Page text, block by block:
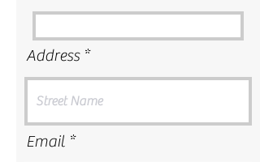
Address
Email